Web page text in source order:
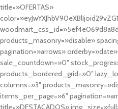
title=»OFERTAS»
products_masonry=»disable»
pagination=»arrows»
sale_countdown=»0″
products_bordered_grid=»0″
columns=»3″
items_per_page=»6″
title=»DESTACADOS»